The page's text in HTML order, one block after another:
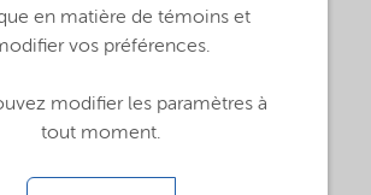
Europe,Latin America,
en matière de témoins et
vos préférences.
modifier les paramètres à
tout moment.